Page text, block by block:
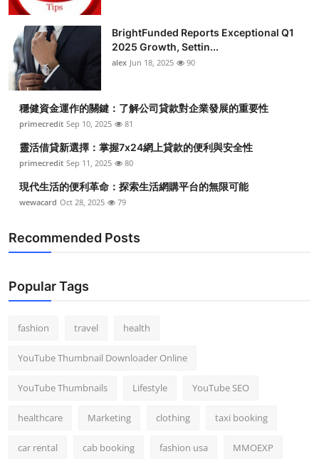
BrightFunded Reports Exceptional Q1
2025 Growth, Settin...
alex Jun 18, 2025 90
穩健資金運作的關鍵：了解公司貸款對企業發展的重要性
primecredit Sep 10, 2025 81
靈活借貸新選擇：掌握7x24網上貸款的便利與安全性
primecredit Sep 11, 2025 80
現代生活的便利革命：探索生活網購平台的無限可能
wewacard Oct 28, 2025 79
Recommended Posts
Popular Tags
fashion travel health
YouTube Thumbnail Downloader Online
YouTube Thumbnails Lifestyle YouTube SEO
healthcare Marketing clothing taxi booking
car rental cab booking fashion usa MMOEXP